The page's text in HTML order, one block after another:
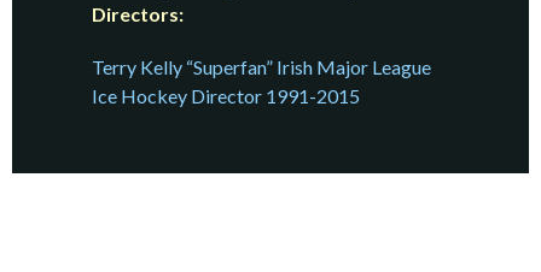
Directors:
Terry Kelly “Superfan” Irish Major League
Ice Hockey Director 1991-2015